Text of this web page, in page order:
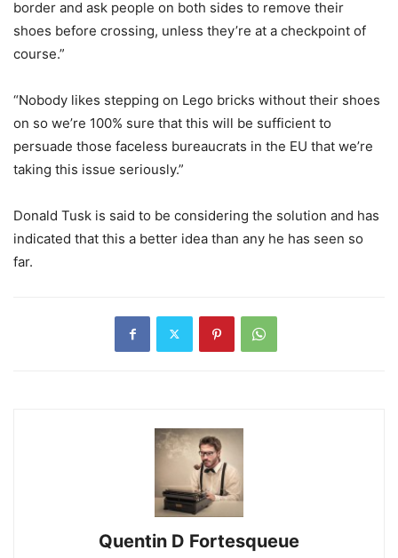
border and ask people on both sides to remove their
shoes before crossing, unless they’re at a checkpoint of
course.”
“Nobody likes stepping on Lego bricks without their shoes
on so we’re 100% sure that this will be sufficient to
persuade those faceless bureaucrats in the EU that we’re
taking this issue seriously.”
Donald Tusk is said to be considering the solution and has
indicated that this a better idea than any he has seen so
far.
Quentin D Fortesqueue